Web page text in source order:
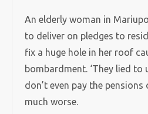
An elderly woman in
to deliver on pledges to
fix a huge hole in her roof
bombardment. ‘They lied to
don’t even pay the
much worse.